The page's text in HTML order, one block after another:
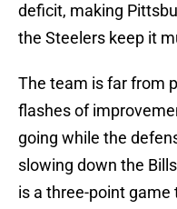
deficit, making
the Steelers keep it
The team is far from
flashes of
going while the
slowing down the
is a three-point